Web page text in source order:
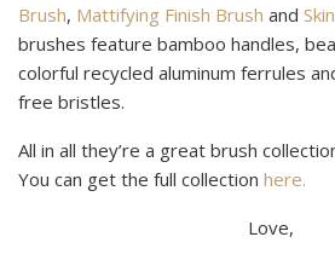
Brush, Mattifying Finish Brush and
brushes feature bamboo handles,
colorful recycled aluminum ferrules
free bristles.
All in all they’re a great brush
You can get the full collection here.
Love,